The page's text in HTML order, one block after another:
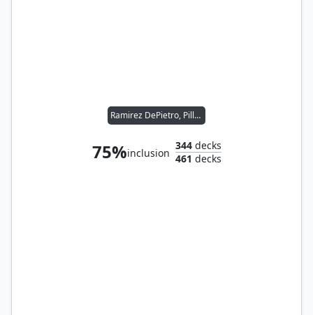
Ramirez DePietro, Pillager
75%inclusion
344decks
461 decks